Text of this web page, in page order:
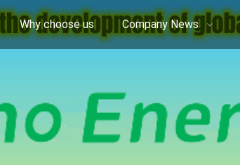
Why choose us Company News